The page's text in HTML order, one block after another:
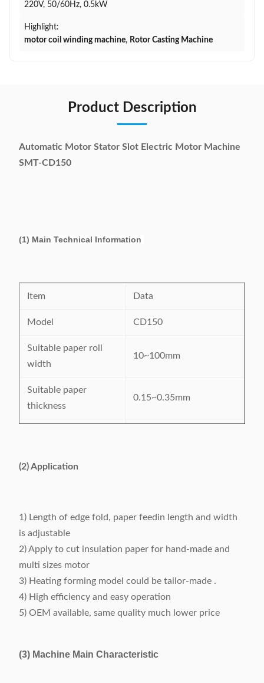
220V, 50/60Hz, 0.5kW
Highlight:
motor coil winding machine, Rotor Casting Machine
Product Description
Automatic Motor Stator Slot Electric Motor Machine
SMT-CD150
(1) Main Technical Information
Item Data
Model CD150
Suitable paper roll
width
10~100mm
Suitable paper
thickness
0.15~0.35mm
Power supply
Machine weight About 150kg
Dimension (L x W x
(2) Application
1) Length of edge fold, paper feedin length and width
is adjustable
2) Apply to cut insulation paper for hand-made and
multi sizes motor
3) Heating forming model could be tailor-made .
4) High efficiency and easy operation
5) OEM available, same quality much lower price
(3) Machine Main Characteristic